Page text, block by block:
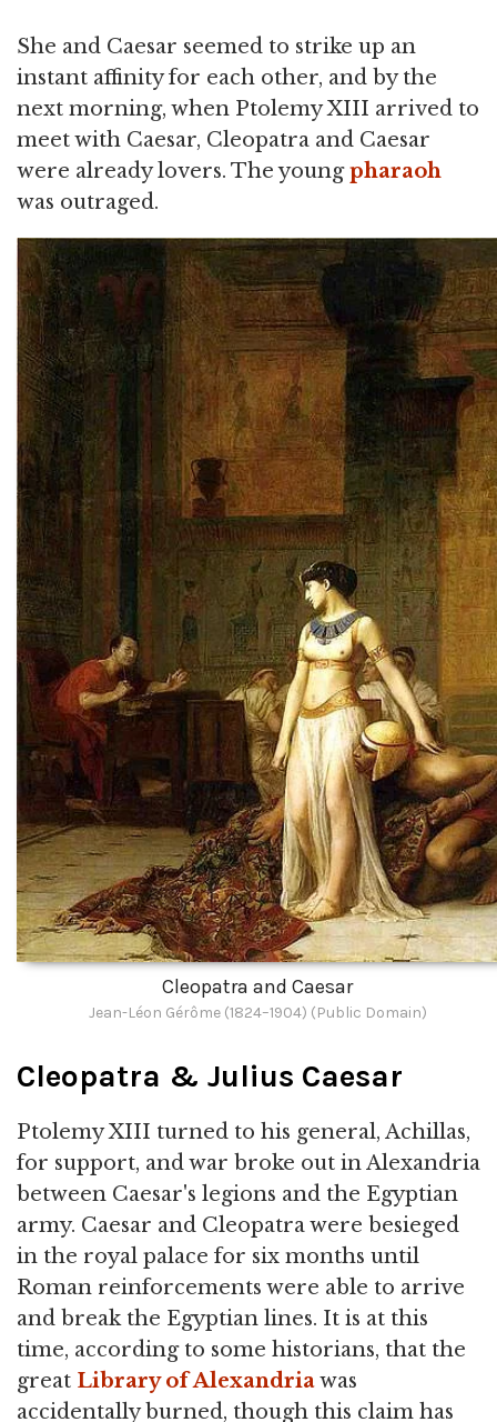
She and Caesar seemed to strike up an
instant affinity for each other, and by the
next morning, when Ptolemy XIII arrived to
meet with Caesar, Cleopatra and Caesar
were already lovers. The youngpharaoh
was outraged.
Cleopatra and Caesar
Jean-Léon Gérôme (1824–1904) (Public Domain)
Cleopatra & Julius Caesar
Ptolemy XIII turned to his general, Achillas,
for support, and war broke out in Alexandria
between Caesar's legions and the Egyptian
army. Caesar and Cleopatra were besieged
in the royal palace for six months until
Roman reinforcements were able to arrive
and break the Egyptian lines. It is at this
time, according to some historians, that the
great Library of Alexandriawas
accidentally burned, though this claim has